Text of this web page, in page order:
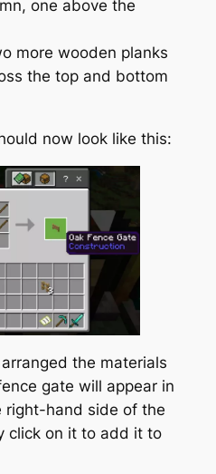
one above the
more wooden planks
the top and bottom
now look like this:
arranged the materials
gate will appear in
right-hand side of the
click on it to add it to